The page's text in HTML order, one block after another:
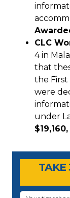
CLC
4 in
that
the
were
under
Timeshare
Timeshare
TAKE